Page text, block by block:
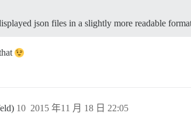
json files in a slightly more readable
2015 年11 月 18 日 22:05
10